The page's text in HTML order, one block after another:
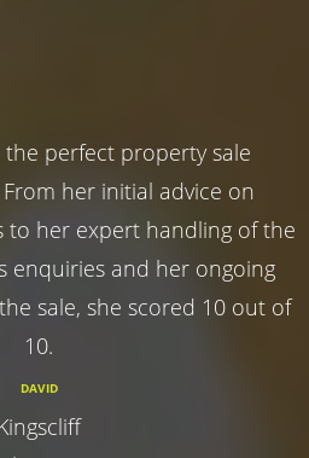
the perfect property sale
her initial advice on
to her expert handling of the
enquiries and her ongoing
sale, she scored 10 out of
10.
DAVID